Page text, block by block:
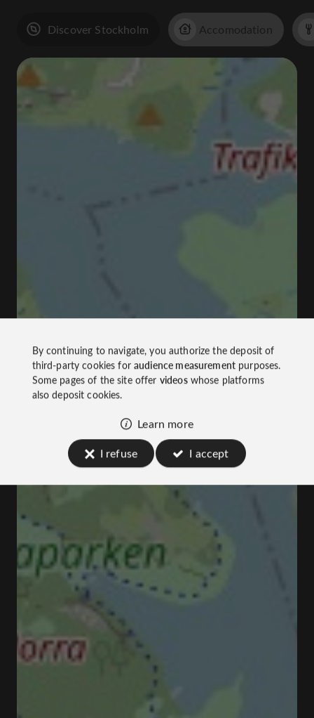
Discover Stockholm Accomodation
By continuing to navigate, you authorize the deposit of
third-party cookies foraudience measurementpurposes.
Some pages of the site offer videoswhose platforms
also deposit cookies.
Learn more
I refuse
I accept